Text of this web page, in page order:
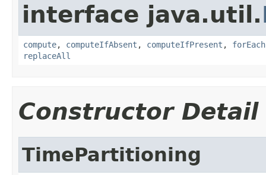
interface java.util.
compute, computeIfAbsent , computeIfPresent , forEach
replaceAll
Constructor Detail
TimePartitioning